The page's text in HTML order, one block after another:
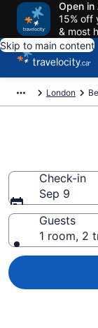
Open in
15% off
& most
Skip to main content
London
Check-in
Sep 9
Guests
1 room, 2